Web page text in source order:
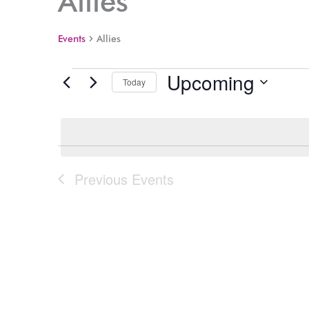
Events Allies
Events Today Upcoming
Previous Events